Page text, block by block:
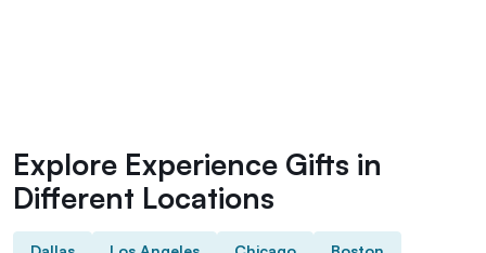
Explore Experience Gifts in
Different Locations